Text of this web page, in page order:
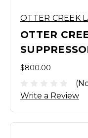
OTTER CREEK
OTTER
$800.00
Write a Review